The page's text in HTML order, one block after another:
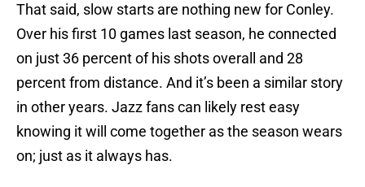
That said, slow starts are nothing new for Conley.
Over his first 10 games last season, he connected
on just 36 percent of his shots overall and 28
percent from distance. And it’s been a similar story
in other years. Jazz fans can likely rest easy
knowing it will come together as the season wears
on; just as it always has.